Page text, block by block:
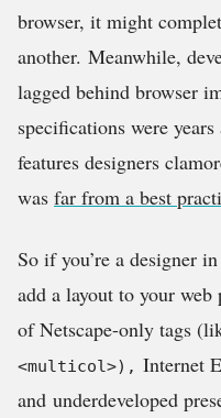
browser, it might
another. Meanwhile,
lagged behind browser
specifications were
features designers
was far from a best
So if you’re a designer
add a layout to your web
of Netscape-only tags
<multicol>), Internet
and underdeveloped